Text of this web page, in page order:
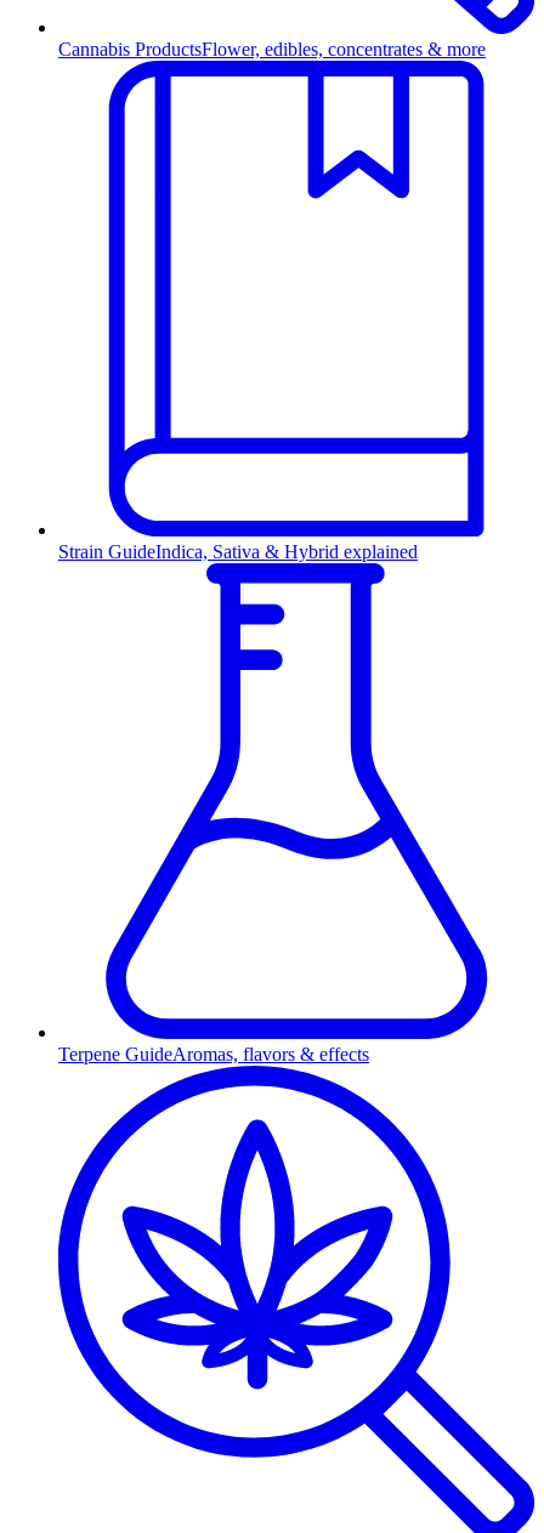
Cannabis ProductsFlower, edibles, concentrates & more
Strain GuideIndica, Sativa & Hybrid explained
Terpene GuideAromas, flavors & effects